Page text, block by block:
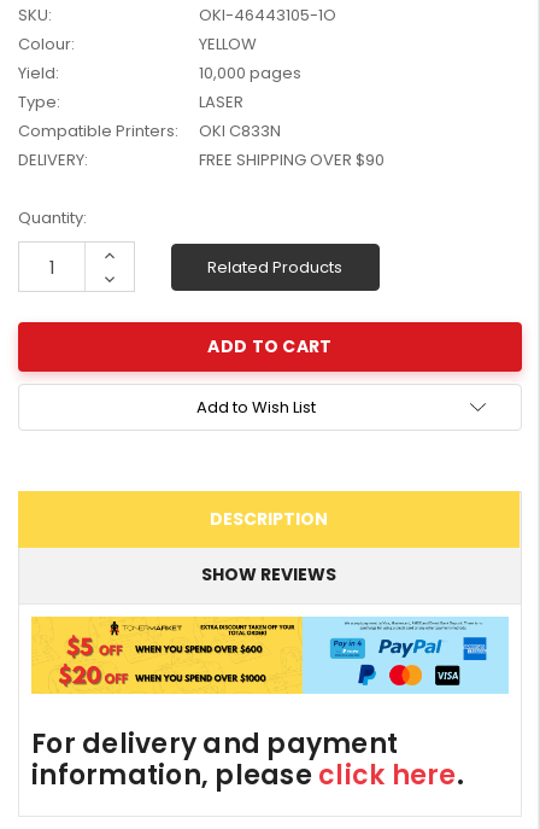
HP #416X Genuine
Value Pack (W2040X,
W2041X, W2042X,
W2043X) - Clearance
Stock
SKU:
OKI-46443105-1O
Colour:
YELLOW
Yield:
10,000 pages
Type:
LASER
Compatible Printers:
OKI C833N
DELIVERY:
FREE SHIPPING OVER $90
Current
Stock:
Quantity:
Increase
Decrease
Quantity:
Related Products
Add to Wish List
DESCRIPTION
SHOW REVIEWS
For delivery and payment
information, please click here.